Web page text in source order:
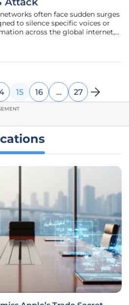
often face sudden surges
to silence specific voices or
across the global internet,
precisely the scenario when the
15 16 … 27